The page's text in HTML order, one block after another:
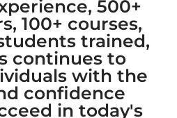
500+
100+ courses,
trained,
continues to
with the
confidence
in today's